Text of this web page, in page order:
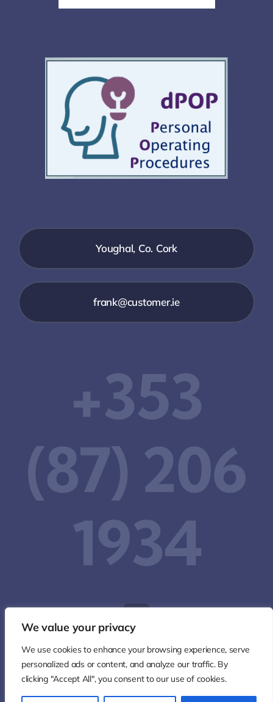
We value your privacy
We use cookies to enhance your browsing experience, serve
personalized ads or content, and analyze our traffic. By
clicking "Accept All", you consent to our use of cookies.
Youghal, Co. Cork
frank@customer.ie
‭+353
(87) 206
1934‬
© 2026 • All Rights Reserved • Developed byIW